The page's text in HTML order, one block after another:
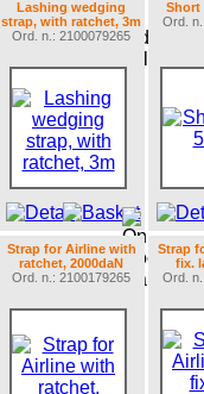
Lashing wedging
strap, with ratchet, 3m
Ord. n.: 2100079265
Short
Ord.
Strap for Airline with
ratchet, 2000daN
Ord. n.: 2100179265
Strap
fix.
Ord.